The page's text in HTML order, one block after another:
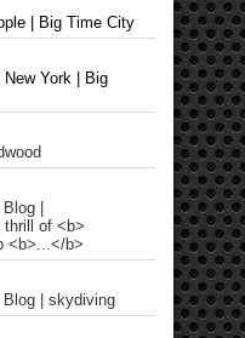
| Big Time City
York | Big
|
of <b>
<b>...</b>
| skydiving